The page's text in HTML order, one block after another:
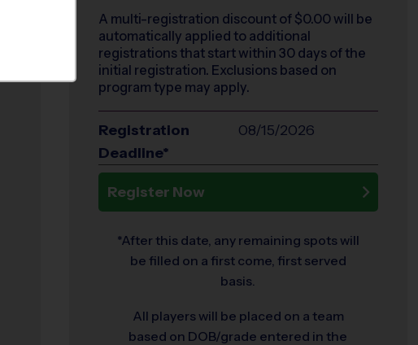
A multi-registration discount of $0.00 will be
automatically applied to additional
registrations that start within 30 days of the
initial registration. Exclusions based on
program type may apply.
Registration
Deadline*
08/15/2026
Register Now
*After this date, any remaining spots will
be filled on a first come, first served
basis.
All players will be placed on a team
based on DOB/grade entered in the